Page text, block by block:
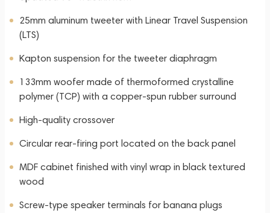
25mm aluminum tweeter with Linear Travel Suspension
(LTS)
Kapton suspension for the tweeter diaphragm
133mm woofer made of thermoformed crystalline
polymer (TCP) with a copper-spun rubber surround
High-quality crossover
Circular rear-firing port located on the back panel
MDF cabinet finished with vinyl wrap in black textured
wood
Screw-type speaker terminals for banana plugs